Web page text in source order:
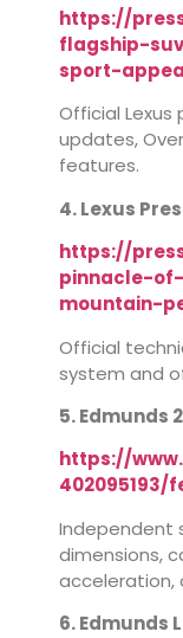
https://
flagship-
sport-
Official Lexus
updates,
features.
4. Lexus
https://
pinnacle-
mountain-
Official
system and
5. Edmunds
https://
Independent
dimensions,
acceleration,
6. Edmunds